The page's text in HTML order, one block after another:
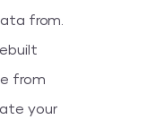
from.
from
your